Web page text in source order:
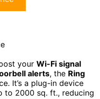
your Wi-Fi signal
alerts, the Ring
It’s a plug-in device
to 2000 sq. ft., reducing